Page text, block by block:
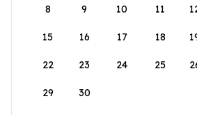
8 9 10 11
15 16 17 18
22 23 24 25
29 30